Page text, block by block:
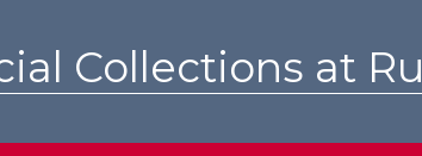
Collections at